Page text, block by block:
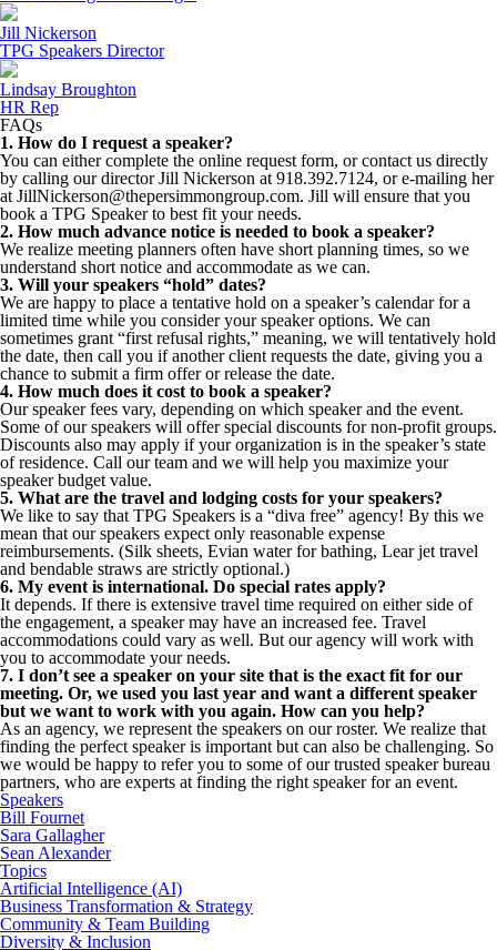
Jill Nickerson
TPG Speakers Director
Lindsay Broughton
HR Rep
FAQs
1. How do I request a speaker?
You can either complete the online request form, or contact us directly
by calling our director Jill Nickerson at 918.392.7124, or e-mailing her
at JillNickerson@thepersimmongroup.com. Jill will ensure that you
book a TPG Speaker to best fit your needs.
2. How much advance notice is needed to book a speaker?
We realize meeting planners often have short planning times, so we
understand short notice and accommodate as we can.
3. Will your speakers “hold” dates?
We are happy to place a tentative hold on a speaker’s calendar for a
limited time while you consider your speaker options. We can
sometimes grant “first refusal rights,” meaning, we will tentatively hold
the date, then call you if another client requests the date, giving you a
chance to submit a firm offer or release the date.
4. How much does it cost to book a speaker?
Our speaker fees vary, depending on which speaker and the event.
Some of our speakers will offer special discounts for non-profit groups.
Discounts also may apply if your organization is in the speaker’s state
of residence. Call our team and we will help you maximize your
speaker budget value.
5. What are the travel and lodging costs for your speakers?
We like to say that TPG Speakers is a “diva free” agency! By this we
mean that our speakers expect only reasonable expense
reimbursements. (Silk sheets, Evian water for bathing, Lear jet travel
and bendable straws are strictly optional.)
6. My event is international. Do special rates apply?
It depends. If there is extensive travel time required on either side of
the engagement, a speaker may have an increased fee. Travel
accommodations could vary as well. But our agency will work with
you to accommodate your needs.
7. I don’t see a speaker on your site that is the exact fit for our
meeting. Or, we used you last year and want a different speaker
but we want to work with you again. How can you help?
As an agency, we represent the speakers on our roster. We realize that
finding the perfect speaker is important but can also be challenging. So
we would be happy to refer you to some of our trusted speaker bureau
partners, who are experts at finding the right speaker for an event.
Speakers
Bill Fournet
Sara Gallagher
Sean Alexander
Topics
Artificial Intelligence (AI)
Business Transformation & Strategy
Community & Team Building
Diversity & Inclusion